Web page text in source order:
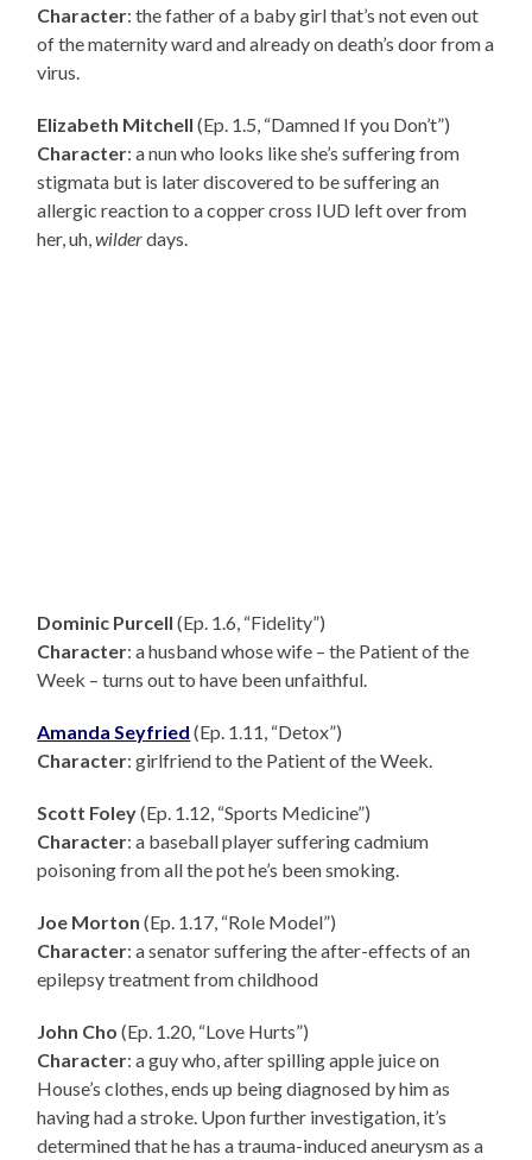
Character: the father of a baby girl that’s not even out
of the maternity ward and already on death’s door from a
virus.
Elizabeth Mitchell (Ep. 1.5, “Damned If you Don’t”)
Character: a nun who looks like she’s suffering from
stigmata but is later discovered to be suffering an
allergic reaction to a copper cross IUD left over from
her, uh,wilderdays.
Dominic Purcell (Ep. 1.6, “Fidelity”)
Character: a husband whose wife – the Patient of the
Week – turns out to have been unfaithful.
Amanda Seyfried (Ep. 1.11, “Detox”)
Character: girlfriend to the Patient of the Week.
Scott Foley(Ep. 1.12, “Sports Medicine”)
Character: a baseball player suffering cadmium
poisoning from all the pot he’s been smoking.
Joe Morton (Ep. 1.17, “Role Model”)
Character: a senator suffering the after-effects of an
epilepsy treatment from childhood
John Cho(Ep. 1.20, “Love Hurts”)
Character: a guy who, after spilling apple juice on
House’s clothes, ends up being diagnosed by him as
having had a stroke. Upon further investigation, it’s
determined that he has a trauma-induced aneurysm as a